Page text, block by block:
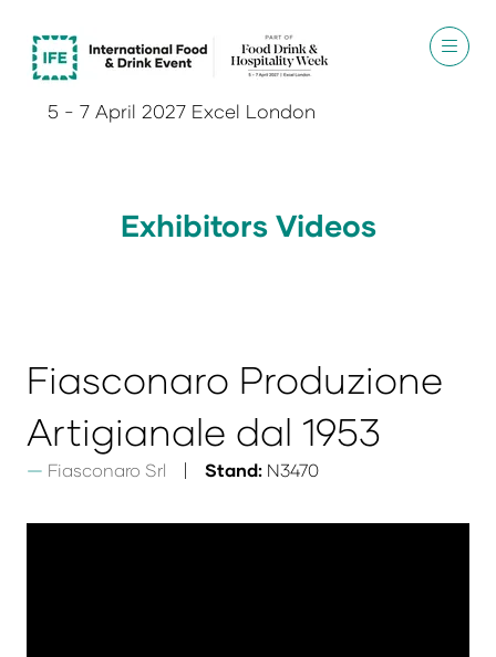
5 - 7 April 2027 Excel London
Exhibitors Videos
Fiasconaro Produzione
Artigianale dal 1953
Fiasconaro Srl Stand: N3470